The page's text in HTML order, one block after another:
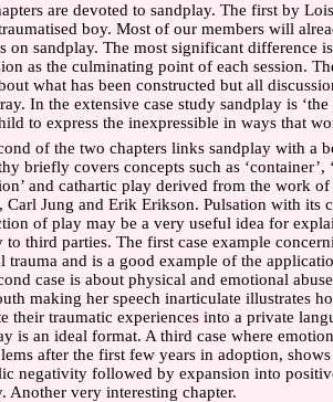
are devoted to sandplay. The first by
boy. Most of our members will
on sandplay. The most significant difference
as the culminating point of each session.
what has been constructed but all
In the extensive case study sandplay is
to express the inexpressible in ways that
of the two chapters links sandplay with a
briefly covers concepts such as ‘container’,
and cathartic play derived from the work
Carl Jung and Erik Erikson. Pulsation with its
of play may be a very useful idea for
to third parties. The first case example
trauma and is a good example of the
case is about physical and emotional
making her speech inarticulate illustrates
their traumatic experiences into a private
is an ideal format. A third case where
after the first few years in adoption,
negativity followed by expansion into
Another very interesting chapter.